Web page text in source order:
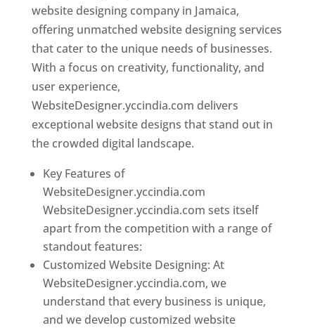
website designing company in Jamaica,
offering unmatched website designing services
that cater to the unique needs of businesses.
With a focus on creativity, functionality, and
user experience,
WebsiteDesigner.yccindia.com delivers
exceptional website designs that stand out in
the crowded digital landscape.
Key Features of
WebsiteDesigner.yccindia.com
WebsiteDesigner.yccindia.com sets itself
apart from the competition with a range of
standout features:
Customized Website Designing: At
WebsiteDesigner.yccindia.com, we
understand that every business is unique,
and we develop customized website